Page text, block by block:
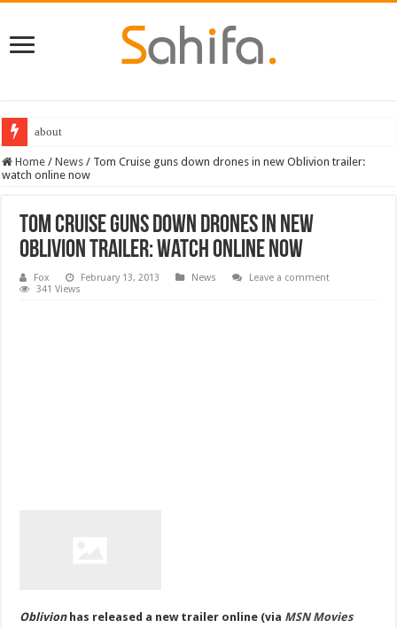
about
Home / News / Tom Cruise guns down drones in new Oblivion trailer:
watch online now
Tom Cruise guns down drones in new
Oblivion trailer: watch online now
Fox February 13, 2013 News
Leave a comment
341 Views
Oblivion has released a new trailer online (via MSNMovies